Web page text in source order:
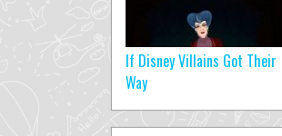
If Disney Villains Got Their
Way